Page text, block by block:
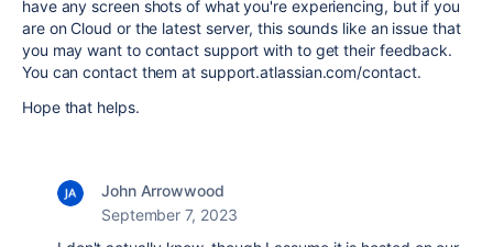
have any screen shots of what you're experiencing, but if you
are on Cloud or the latest server, this sounds like an issue that
you may want to contact support with to get their feedback.
You can contact them at support.atlassian.com/contact.
Hope that helps.
John Arrowwood
September 7, 2023